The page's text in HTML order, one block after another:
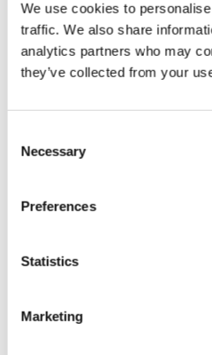
We use cookies to
traffic. We also share
analytics partners who may
they’ve collected from your
Selection
Necessary
Preferences
Statistics
Marketing
Author: VPN Haus
Digital Sovereignty:
Over Data, Access
reduce digital dependencies.
GO TO ARTICLE